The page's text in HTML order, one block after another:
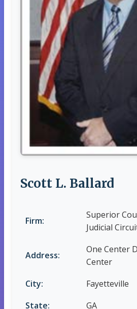
Scott L. Ballard
Firm:
Superior
Judicial
Address:
One Center
Center
City:
Fayetteville
State:
GA